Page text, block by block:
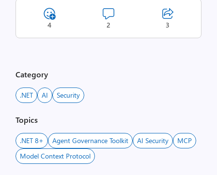
4 2 3
Category
.NET AI Security
Topics
.NET 8+ Agent Governance Toolkit AI Security
MCP
Model Context Protocol